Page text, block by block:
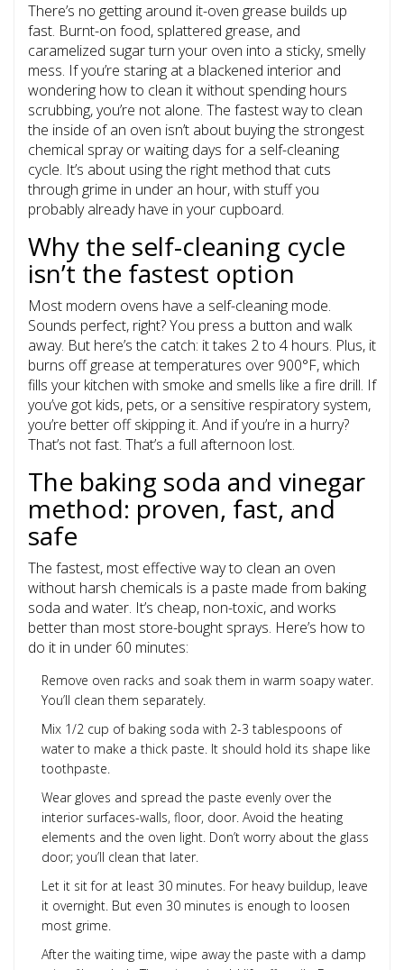
There’s no getting around it-oven grease builds up
fast. Burnt-on food, splattered grease, and
caramelized sugar turn your oven into a sticky, smelly
mess. If you’re staring at a blackened interior and
wondering how to clean it without spending hours
scrubbing, you’re not alone. The fastest way to clean
the inside of an oven isn’t about buying the strongest
chemical spray or waiting days for a self-cleaning
cycle. It’s about using the right method that cuts
through grime in under an hour, with stuff you
probably already have in your cupboard.
Why the self-cleaning cycle
isn’t the fastest option
Most modern ovens have a self-cleaning mode.
Sounds perfect, right? You press a button and walk
away. But here’s the catch: it takes 2 to 4 hours. Plus, it
burns off grease at temperatures over 900°F, which
fills your kitchen with smoke and smells like a fire drill. If
you’ve got kids, pets, or a sensitive respiratory system,
you’re better off skipping it. And if you’re in a hurry?
That’s not fast. That’s a full afternoon lost.
The baking soda and vinegar
method: proven, fast, and
safe
The fastest, most effective way to clean an oven
without harsh chemicals is a paste made from baking
soda and water. It’s cheap, non-toxic, and works
better than most store-bought sprays. Here’s how to
do it in under 60 minutes:
Remove oven racks and soak them in warm soapy water.
You’ll clean them separately.
Mix 1/2 cup of baking soda with 2-3 tablespoons of
water to make a thick paste. It should hold its shape like
toothpaste.
Wear gloves and spread the paste evenly over the
interior surfaces-walls, floor, door. Avoid the heating
elements and the oven light. Don’t worry about the glass
door; you’ll clean that later.
Let it sit for at least 30 minutes. For heavy buildup, leave
it overnight. But even 30 minutes is enough to loosen
most grime.
After the waiting time, wipe away the paste with a damp